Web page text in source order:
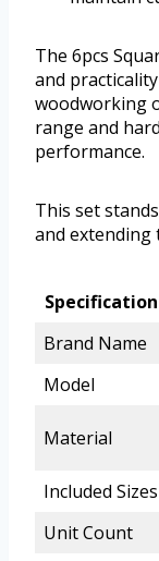
The 6pcs
and
woodworking
range and
performance.
This set
and
Specification
Brand Name
Model
Material
Included Sizes
Unit Count